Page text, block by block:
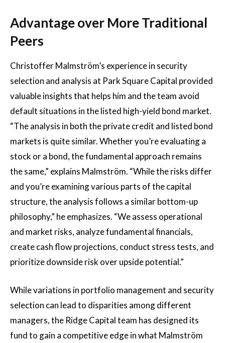
Advantage over More Traditional
Peers
Christoffer Malmström’s experience in security
selection and analysis at Park Square Capital provided
valuable insights that helps him and the team avoid
default situations in the listed high-yield bond market.
“The analysis in both the private credit and listed bond
markets is quite similar. Whether you’re evaluating a
stock or a bond, the fundamental approach remains
the same,” explains Malmström. “While the risks differ
and you’re examining various parts of the capital
structure, the analysis follows a similar bottom-up
philosophy,” he emphasizes. “We assess operational
and market risks, analyze fundamental financials,
create cash flow projections, conduct stress tests, and
prioritize downside risk over upside potential.”
While variations in portfolio management and security
selection can lead to disparities among different
managers, the Ridge Capital team has designed its
fund to gain a competitive edge in what Malmström